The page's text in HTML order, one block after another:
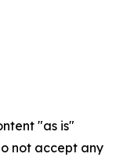
"as is"
not accept any